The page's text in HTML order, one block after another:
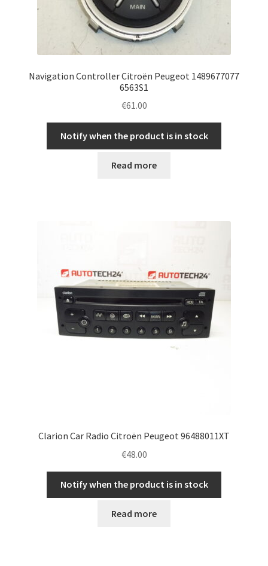
Navigation Controller Citroën Peugeot 1489677077
6563S1
€61.00
Notify when the product is in stock
Read more
Clarion Car Radio Citroën Peugeot 96488011XT
€48.00
Notify when the product is in stock
Read more